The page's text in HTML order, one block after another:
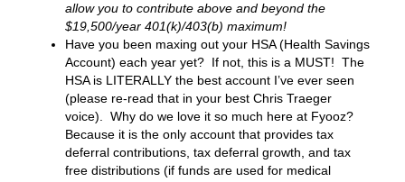
allow you to contribute above and beyond the
$19,500/year 401(k)/403(b) maximum!
Have you been maxing out your HSA (Health Savings
Account) each year yet? If not, this is a MUST! The
HSA is LITERALLY the best account I’ve ever seen
(please re-read that in your best Chris Traeger
voice). Why do we love it so much here at Fyooz?
Because it is the only account that provides tax
deferral contributions, tax deferral growth, and tax
free distributions (if funds are used for medical